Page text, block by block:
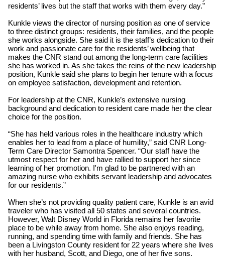
residents’ lives but the staff that works with them every day.”
Kunkle views the director of nursing position as one of service
to three distinct groups: residents, their families, and the people
she works alongside. She said it is the staff’s dedication to their
work and passionate care for the residents’ wellbeing that
makes the CNR stand out among the long-term care facilities
she has worked in. As she takes the reins of the new leadership
position, Kunkle said she plans to begin her tenure with a focus
on employee satisfaction, development and retention.
For leadership at the CNR, Kunkle’s extensive nursing
background and dedication to resident care made her the clear
choice for the position.
“She has held various roles in the healthcare industry which
enables her to lead from a place of humility,” said CNR Long-
Term Care Director Samontra Spencer. “Our staff have the
utmost respect for her and have rallied to support her since
learning of her promotion. I'm glad to be partnered with an
amazing nurse who exhibits servant leadership and advocates
for our residents.”
When she’s not providing quality patient care, Kunkle is an avid
traveler who has visited all 50 states and several countries.
However, Walt Disney World in Florida remains her favorite
place to be while away from home. She also enjoys reading,
running, and spending time with family and friends. She has
been a Livingston County resident for 22 years where she lives
with her husband, Scott, and Diego, one of her five sons.